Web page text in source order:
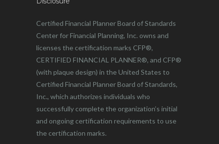
Certified Financial Planner Board of Standards
Center for Financial Planning, Inc. owns and
licenses the certification marks CFP®,
CERTIFIED FINANCIAL PLANNER®, and CFP®
(with plaque design) in the United States to
Certified Financial Planner Board of Standards,
Inc., which authorizes individuals who
successfully complete the organization’s initial
and ongoing certification requirements to use
the certification marks.